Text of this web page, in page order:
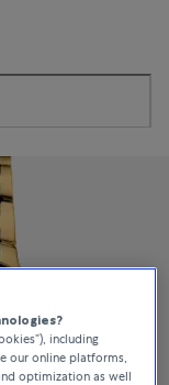
including
our online platforms,
optimization as well